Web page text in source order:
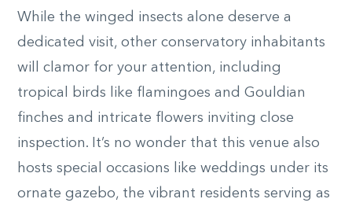
While the winged insects alone deserve a
dedicated visit, other conservatory inhabitants
will clamor for your attention, including
tropical birds like flamingoes and Gouldian
finches and intricate flowers inviting close
inspection. It’s no wonder that this venue also
hosts special occasions like weddings under its
ornate gazebo, the vibrant residents serving as